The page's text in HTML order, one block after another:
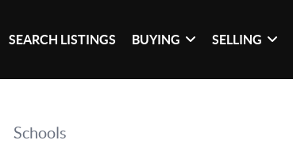
SEARCH LISTINGS BUYING SELLING